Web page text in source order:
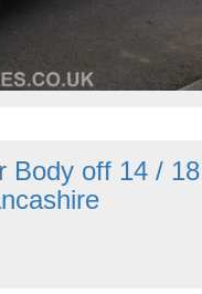
Body off 14 / 18